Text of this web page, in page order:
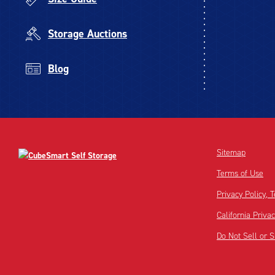
Storage Auctions
Blog
Sitemap
Terms of Use
Privacy Policy,
California
Do Not Sell or